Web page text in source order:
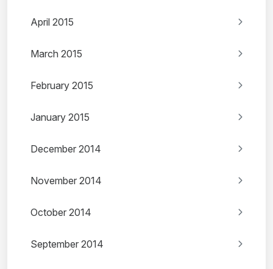
April 2015
March 2015
February 2015
January 2015
December 2014
November 2014
October 2014
September 2014